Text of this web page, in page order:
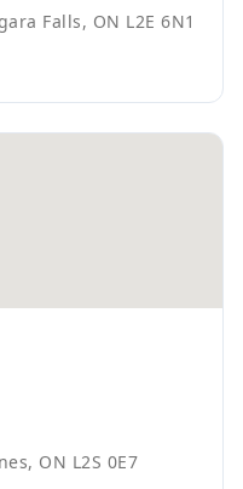
Falls, ON L2E 6N1
ON L2S 0E7